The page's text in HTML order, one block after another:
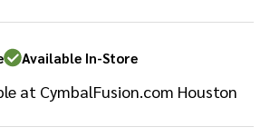
Available In-Store
at CymbalFusion.com Houston